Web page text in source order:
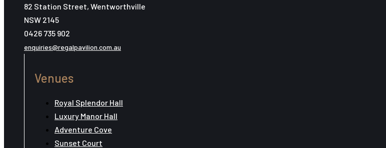
82 Station Street, Wentworthville
NSW 2145
0426 735 902
enquiries@regalpavilion.com.au
Venues
Royal Splendor Hall
Luxury Manor Hall
Adventure Cove
Sunset Court